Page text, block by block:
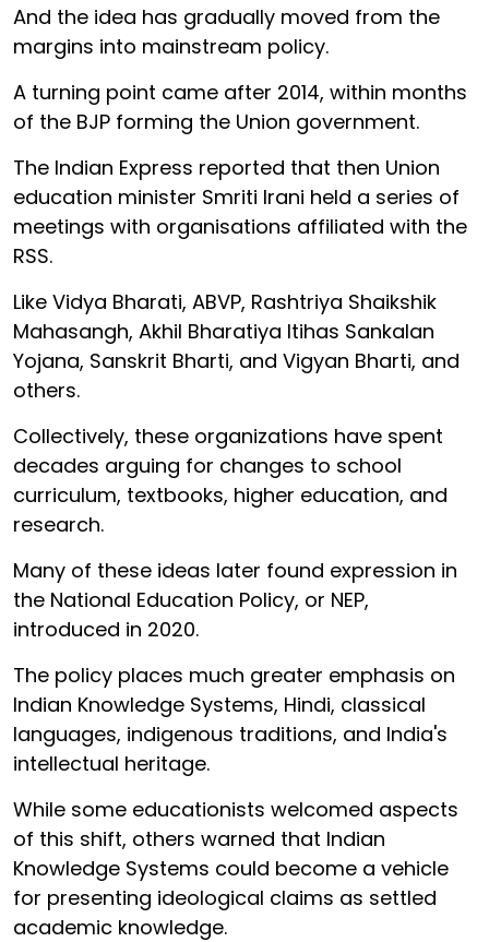
And the idea has gradually moved from the
margins into mainstream policy.
A turning point came after 2014, within months
of the BJP forming the Union government.
The Indian Express reported that then Union
education minister Smriti Irani held a series of
meetings with organisations affiliated with the
RSS.
Like Vidya Bharati, ABVP, Rashtriya Shaikshik
Mahasangh, Akhil Bharatiya Itihas Sankalan
Yojana, Sanskrit Bharti, and Vigyan Bharti, and
others.
Collectively, these organizations have spent
decades arguing for changes to school
curriculum, textbooks, higher education, and
research.
Many of these ideas later found expression in
the National Education Policy, or NEP,
introduced in 2020.
The policy places much greater emphasis on
Indian Knowledge Systems, Hindi, classical
languages, indigenous traditions, and India's
intellectual heritage.
While some educationists welcomed aspects
of this shift, others warned that Indian
Knowledge Systems could become a vehicle
for presenting ideological claims as settled
academic knowledge.